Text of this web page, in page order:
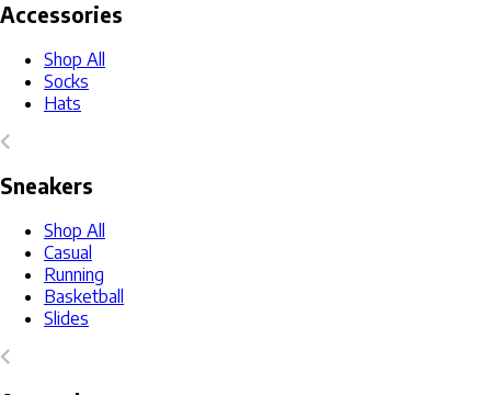
Accessories
Shop All
Socks
Hats
Sneakers
Shop All
Casual
Running
Basketball
Slides